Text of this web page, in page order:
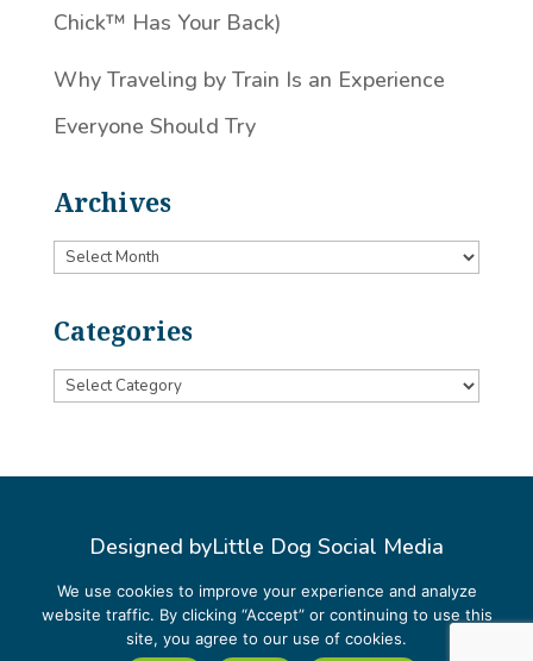
Chick™️ Has Your Back)
Why Traveling by Train Is an Experience
Everyone Should Try
Archives
Archives
Categories
Categories
Designed byLittle Dog Social Media
Privacy Policy
Terms and Conditions
We use cookies to improve your experience and analyze
website traffic. By clicking “Accept” or continuing to use this
site, you agree to our use of cookies.